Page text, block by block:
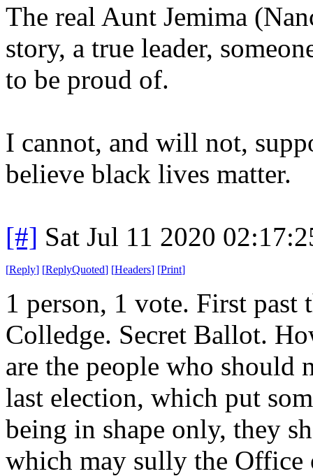
The real Aunt Jemima
story, a true leader,
to be proud of.
I cannot, and will not,
believe black lives matter.
[#] Sat Jul 11 2020
[Reply] [ReplyQuoted] [Headers] [Print]
1 person, 1 vote. First
Colledge. Secret Ballot.
are the people who should
last election, which put
being in shape only, they
which may sully the Office